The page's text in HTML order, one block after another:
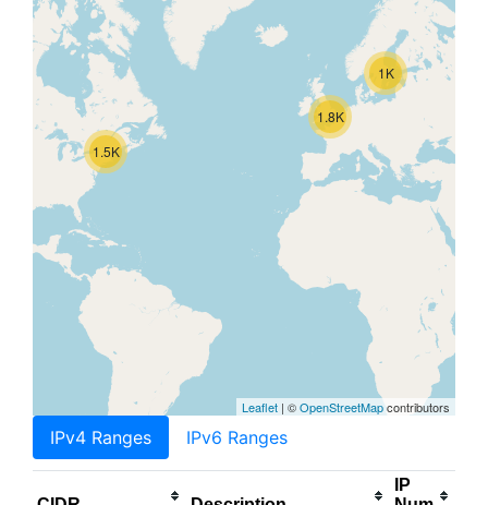
1K
1.8K
1.5K
Leaflet | ©OpenStreetMapcontributors
IPv4 Ranges IPv6 Ranges
IP